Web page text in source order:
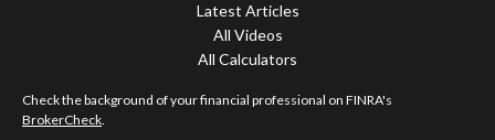
Latest Articles
All Videos
All Calculators
Check the background of your financial professional on FINRA's
BrokerCheck.